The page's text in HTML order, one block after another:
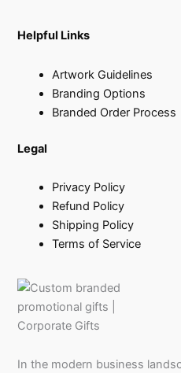
Helpful Links
Artwork Guidelines
Branding Options
Branded Order Process
Legal
Privacy Policy
Refund Policy
Shipping Policy
Terms of Service
In the modern business